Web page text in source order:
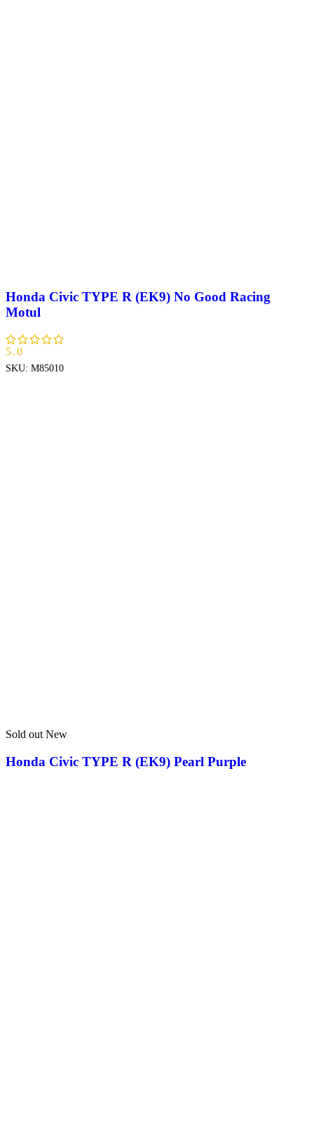
Honda Civic TYPE R (EK9) No Good Racing
Motul
5.0
SKU: M85010
Sold out New
Honda Civic TYPE R (EK9) Pearl Purple